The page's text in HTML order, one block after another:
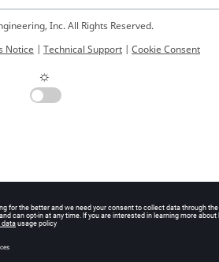
Inc. All Rights Reserved.
Notice | Technical Support | Cookie Consent
☼